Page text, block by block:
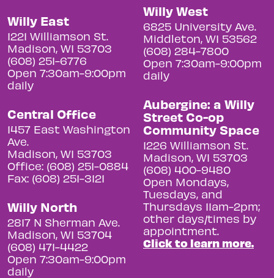
Willy East
1221 Williamson St.
Madison, WI 53703
(608) 251-6776
Open 7:30am-9:00pm
daily
Central Office
1457 East Washington
Ave.
Madison, WI 53703
Office: (608) 251-0884
Fax: (608) 251-3121
Willy North
2817 N Sherman Ave.
Madison, WI 53704
(608) 471-4422
Open 7:30am-9:00pm
daily
Willy West
6825 University Ave.
Middleton, WI 53562
(608) 284-7800
Open 7:30am-9:00pm
daily
Aubergine: a Willy
Street Co-op
Community Space
1226 Williamson St.
Madison, WI 53703
(608) 400-9480
Open Mondays,
Tuesdays, and
Thursdays 11am-2pm;
other days/times by
appointment.
Click to learn more.